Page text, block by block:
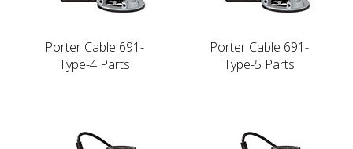
Porter Cable 691-
Type-4 Parts
Porter Cable 691-
Type-5 Parts